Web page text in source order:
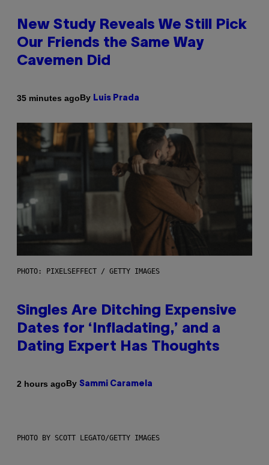
New Study Reveals We Still Pick
Our Friends the Same Way
Cavemen Did
35 minutes agoBy Luis Prada
PHOTO: PIXELSEFFECT / GETTY IMAGES
Singles Are Ditching Expensive
Dates for ‘Infladating,’ and a
Dating Expert Has Thoughts
2 hours agoBy Sammi Caramela
PHOTO BY SCOTT LEGATO/GETTY IMAGES